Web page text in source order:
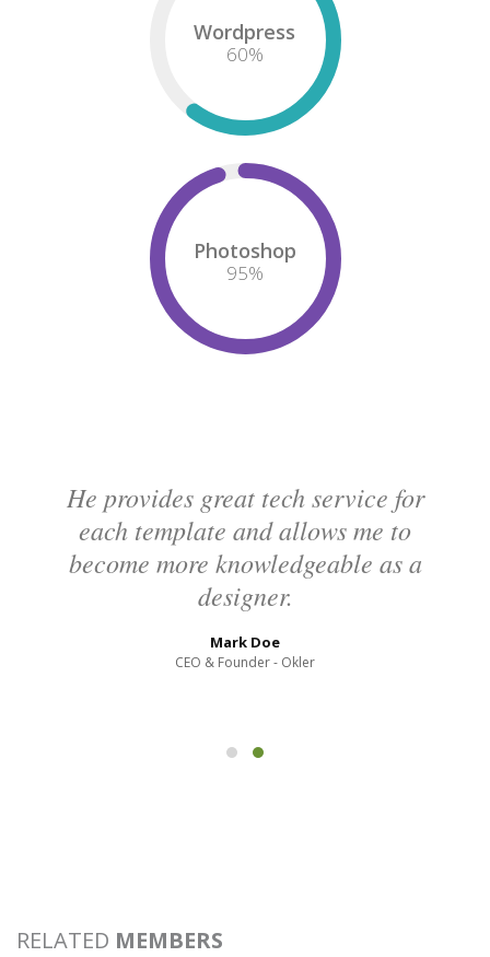
Wordpress
60%
Photoshop
95%
He provides great tech service for
each template and allows me to
become more knowledgeable as a
designer.
Mark Doe
CEO & Founder - Okler
RELATED MEMBERS